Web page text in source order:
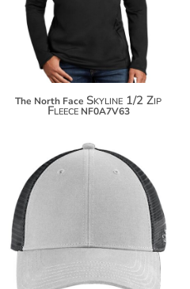
$142.30
The North Face Skyline 1/2 Zip
Fleece NF0A7V63